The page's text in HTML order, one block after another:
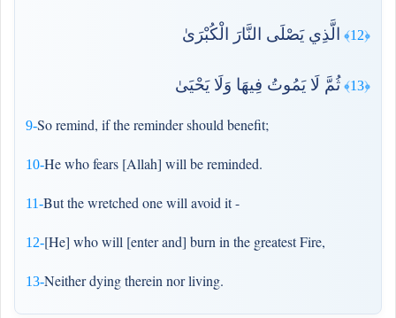
9-So remind, if the reminder should benefit;
10-He who fears [Allah] will be reminded.
11-But the wretched one will avoid it -
﴿12﴾ الَّذِي يَصْلَى النَّارَ الْكُبْرَىٰ
12-[He] who will [enter and] burn in the greatest Fire,
﴿13﴾ ثُمَّ لَا يَمُوتُ فِيهَا وَلَا يَحْيَىٰ
13-Neither dying therein nor living.